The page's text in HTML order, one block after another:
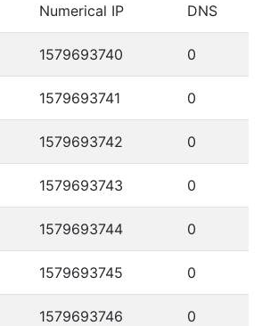
Numerical IP DNS
1579693740 0
1579693741 0
1579693742 0
1579693743 0
1579693744 0
1579693745 0
1579693746 0